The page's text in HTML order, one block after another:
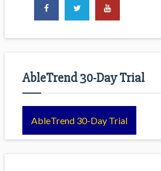
AbleTrend 30-Day Trial
AbleTrend 30-Day Trial